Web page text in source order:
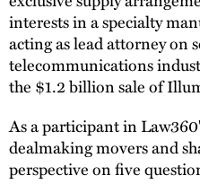
interests in a specialty
acting as lead attorney on
telecommunications
the $1.2 billion sale of
As a participant in
dealmaking movers and
perspective on five